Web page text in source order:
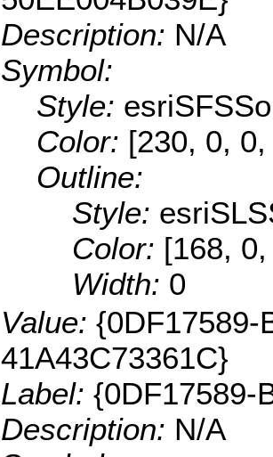
Description: N/A
Symbol:
Style:
Color: [230, 0,
Outline:
Style:
Color: [168,
Width: 0
Value: {0DF17589-
41A43C73361C}
Label: {0DF17589-
Description: N/A